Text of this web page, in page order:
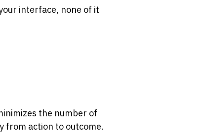
interface, none of it
the number of
from action to outcome.